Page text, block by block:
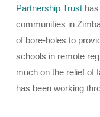
Partnership Trust
communities in
of bore-holes to
schools in remote
much on the relief of
has been working